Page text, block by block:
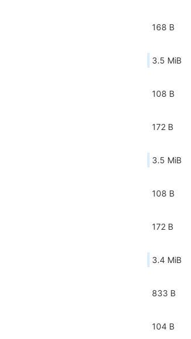
168 B
3.5 MiB
108 B
172 B
3.5 MiB
108 B
172 B
3.4 MiB
833 B
104 B